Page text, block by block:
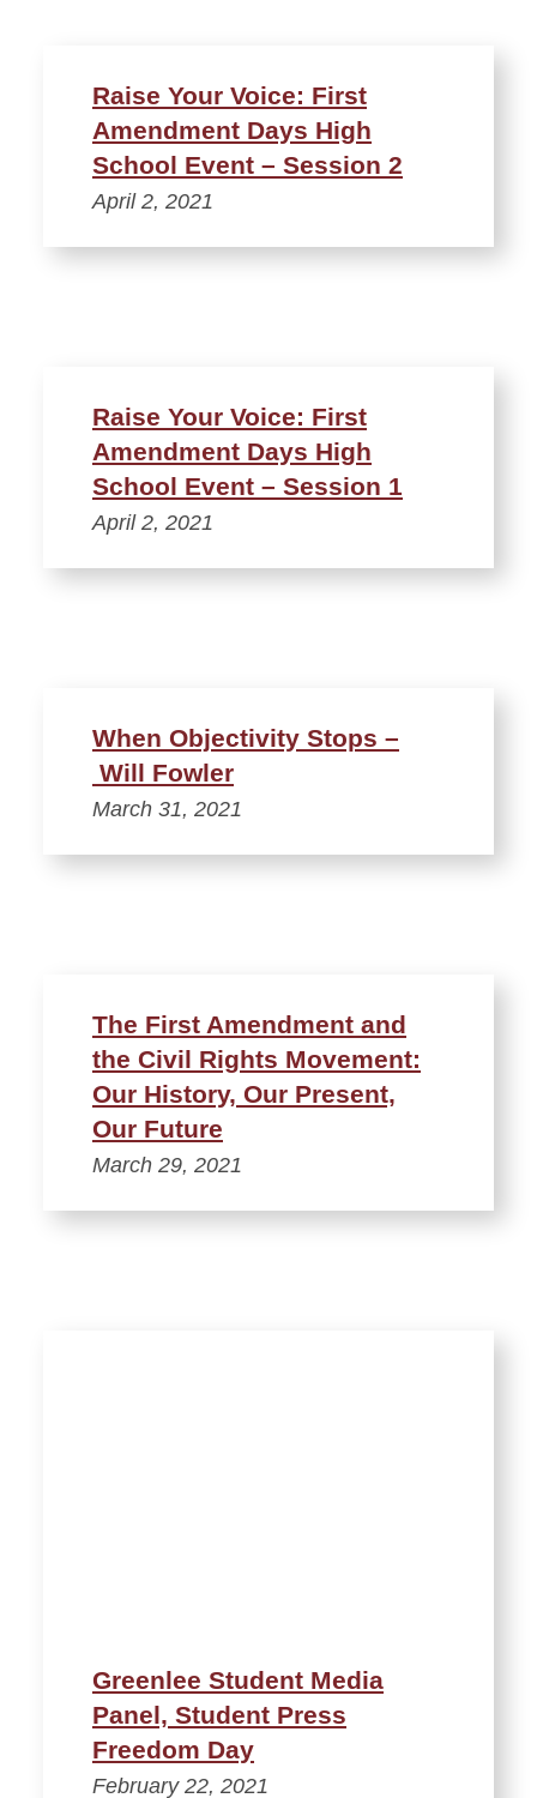
Raise Your Voice: First
Amendment Days High
School Event – Session 2
April 2, 2021
Raise Your Voice: First
Amendment Days High
School Event – Session 1
April 2, 2021
When Objectivity Stops –
Will Fowler
March 31, 2021
The First Amendment and
the Civil Rights Movement:
Our History, Our Present,
Our Future
March 29, 2021
Greenlee Student Media
Panel, Student Press
Freedom Day
February 22, 2021